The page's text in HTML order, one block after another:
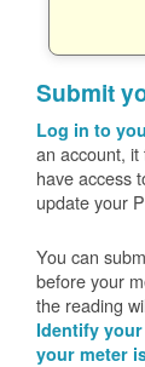
Submit
Log in to
an account,
have access
update your
You can
before your
the reading
Identify
your meter